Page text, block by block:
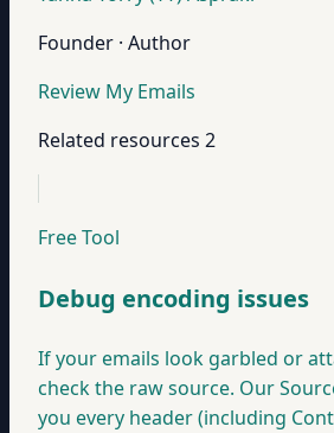
Founder · Author
Review My Emails
Related resources 2
Free Tool
Debug encoding issues
If your emails look garbled or
check the raw source. Our
you every header (including